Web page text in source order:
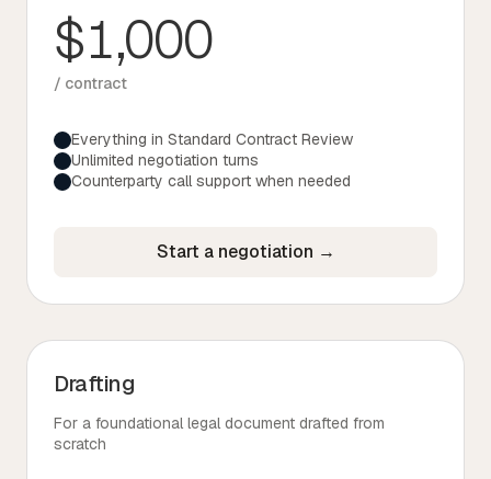
$1,000
/ contract
Everything in Standard Contract Review
Unlimited negotiation turns
Counterparty call support when needed
Start a negotiation →
Drafting
For a foundational legal document drafted from
scratch